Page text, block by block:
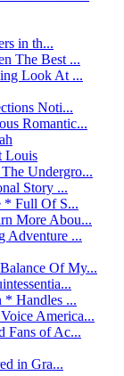
in th...
The Best ...
Look At ...
Noti...
Romantic...
Louis
Undergro...
Story ...
* Full Of S...
More Abou...
Adventure ...
Of My...
* Handles ...
America...
Fans of Ac...
in Gra...